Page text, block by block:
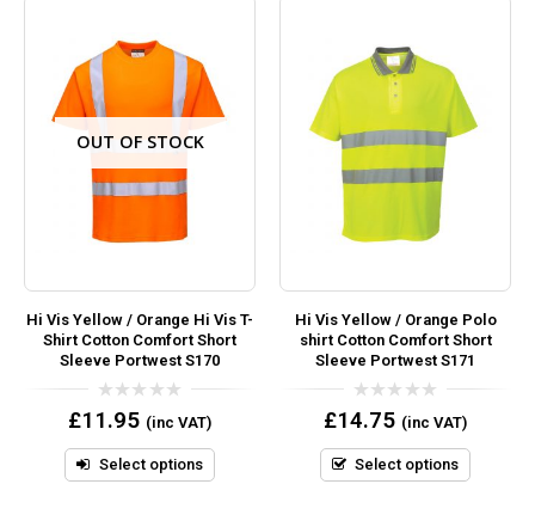
OUT OF STOCK
Hi Vis Yellow / Orange Hi Vis T-
Shirt Cotton Comfort Short
Sleeve Portwest S170
0
out
5
£11.95 (inc VAT)
Select options
Hi Vis Yellow / Orange Polo
shirt Cotton Comfort Short
Sleeve Portwest S171
0
out
5
£14.75 (inc VAT)
Select options